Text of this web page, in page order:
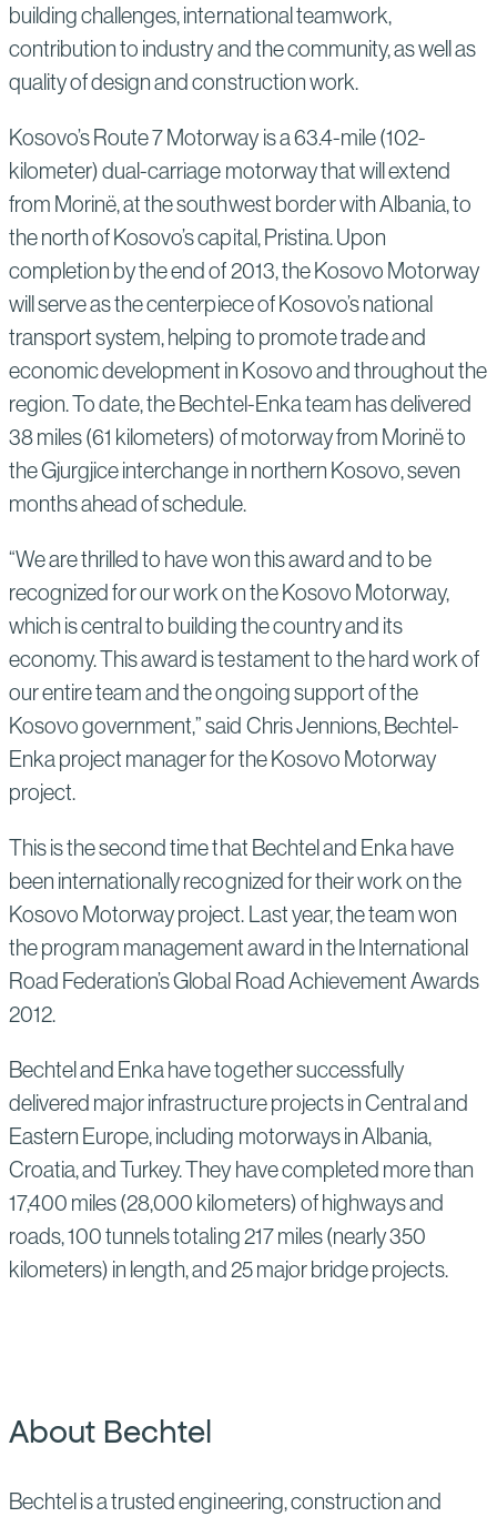
building challenges, international teamwork,
contribution to industry and the community, as well as
quality of design and construction work.
Kosovo’s Route 7 Motorway is a 63.4-mile (102-
kilometer) dual-carriage motorway that will extend
from Morinë, at the southwest border with Albania, to
the north of Kosovo’s capital, Pristina. Upon
completion by the end of 2013, the Kosovo Motorway
will serve as the centerpiece of Kosovo’s national
transport system, helping to promote trade and
economic development in Kosovo and throughout the
region. To date, the Bechtel-Enka team has delivered
38 miles (61 kilometers) of motorway from Morinë to
the Gjurgjice interchange in northern Kosovo, seven
months ahead of schedule.
“We are thrilled to have won this award and to be
recognized for our work on the Kosovo Motorway,
which is central to building the country and its
economy. This award is testament to the hard work of
our entire team and the ongoing support of the
Kosovo government,” said Chris Jennions, Bechtel-
Enka project manager for the Kosovo Motorway
project.
This is the second time that Bechtel and Enka have
been internationally recognized for their work on the
Kosovo Motorway project. Last year, the team won
the program management award in the International
Road Federation’s Global Road Achievement Awards
2012.
Bechtel and Enka have together successfully
delivered major infrastructure projects in Central and
Eastern Europe, including motorways in Albania,
Croatia, and Turkey. They have completed more than
17,400 miles (28,000 kilometers) of highways and
roads, 100 tunnels totaling 217 miles (nearly 350
kilometers) in length, and 25 major bridge projects.
About Bechtel
Bechtel is a trusted engineering, construction and